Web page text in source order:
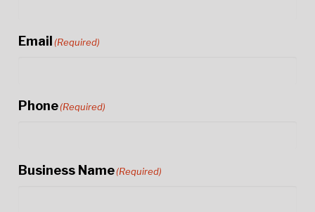
Email (Required)
Phone(Required)
Business Name(Required)